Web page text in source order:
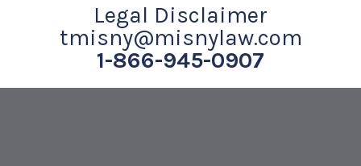
Legal Disclaimer
tmisny@misnylaw.com
1-866-945-0907